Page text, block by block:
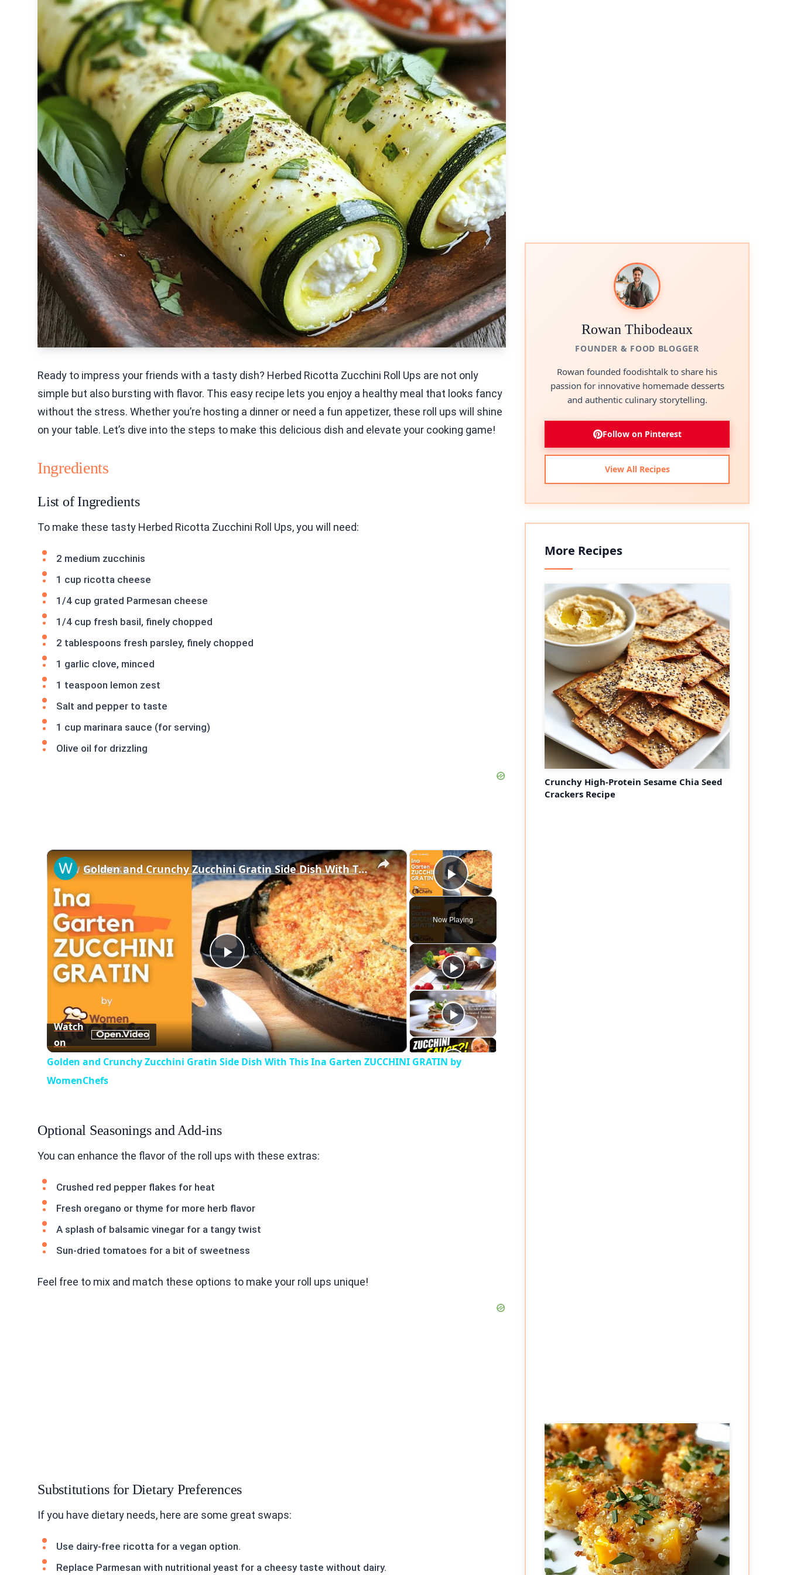
Ready to impress your friends with a tasty dish? Herbed Ricotta Zucchini Roll Ups are not only
simple but also bursting with flavor. This easy recipe lets you enjoy a healthy meal that looks fancy
without the stress. Whether you’re hosting a dinner or need a fun appetizer, these roll ups will shine
on your table. Let’s dive into the steps to make this delicious dish and elevate your cooking game!
Ingredients
List of Ingredients
To make these tasty Herbed Ricotta Zucchini Roll Ups, you will need:
2 medium zucchinis
1 cup ricotta cheese
1/4 cup grated Parmesan cheese
1/4 cup fresh basil, finely chopped
2 tablespoons fresh parsley, finely chopped
1 garlic clove, minced
1 teaspoon lemon zest
Salt and pepper to taste
1 cup marinara sauce (for serving)
Olive oil for drizzling
×
Play Video
Now Playing
×
Play
Video
Golden and Crunchy Zucchini Gratin Side Dish With This Ina Garten ZUCCHINI GRATIN by WomenChefs
Watch
on
Golden and Crunchy Zucchini Gratin Side Dish With This Ina Garten ZUCCHINI GRATIN by
WomenChefs
Optional Seasonings and Add-ins
You can enhance the flavor of the roll ups with these extras:
Crushed red pepper flakes for heat
Fresh oregano or thyme for more herb flavor
A splash of balsamic vinegar for a tangy twist
Sun-dried tomatoes for a bit of sweetness
Feel free to mix and match these options to make your roll ups unique!
Substitutions for Dietary Preferences
If you have dietary needs, here are some great swaps:
Use dairy-free ricotta for a vegan option.
Replace Parmesan with nutritional yeast for a cheesy taste without dairy.
Rowan Thibodeaux
FOUNDER & FOOD BLOGGER
Rowan founded foodishtalk to share his
passion for innovative homemade desserts
and authentic culinary storytelling.
Follow on Pinterest
View All Recipes
More Recipes
Crunchy High-Protein Sesame Chia Seed
Crackers Recipe